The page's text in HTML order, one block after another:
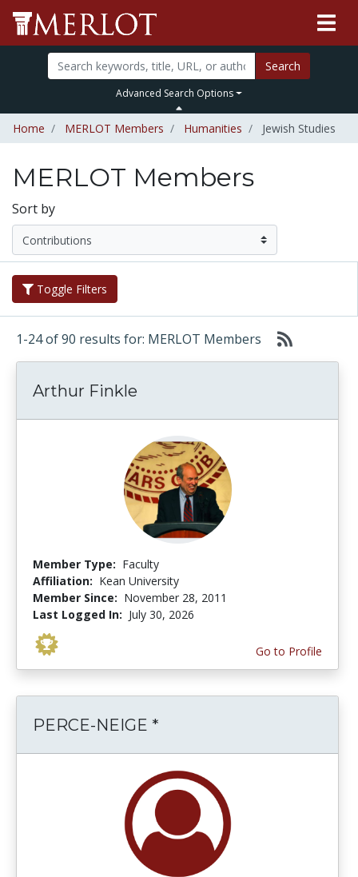
Search
Advanced Search Options
Home MERLOT Members Humanities Jewish Studies
MERLOT Members
Sort by
Toggle Filters
1-24 of 90 results for: MERLOT Members
Arthur Finkle
Member Type: Faculty
Affiliation: Kean University
Member Since: November 28, 2011
Last Logged In: July 30, 2026
Go to Profile
PERCE-NEIGE *